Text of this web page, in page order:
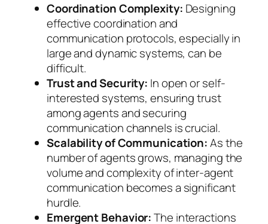
Coordination Complexity: Designing
effective coordination and
communication protocols, especially in
large and dynamic systems, can be
difficult.
Trust and Security: In open or self-
interested systems, ensuring trust
among agents and securing
communication channels is crucial.
Scalability of Communication:As the
number of agents grows, managing the
volume and complexity of inter-agent
communication becomes a significant
hurdle.
Emergent Behavior:The interactions